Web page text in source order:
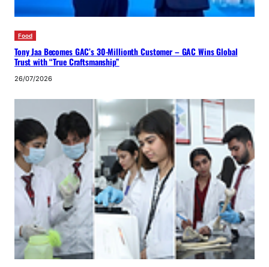
Food
Tony Jaa Becomes GAC’s 30-Millionth Customer – GAC Wins Global
Trust with “True Craftsmanship”
26/07/2026